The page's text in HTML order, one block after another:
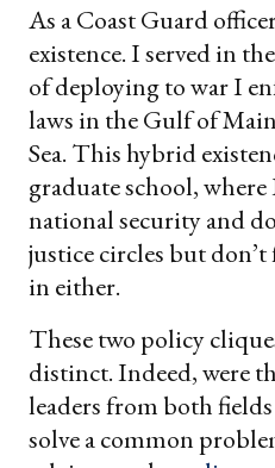
As a Coast Guard
existence. I served in
of deploying to war I
laws in the Gulf of
Sea. This hybrid
graduate school,
national security and
justice circles but
in either.
These two policy
distinct. Indeed, were
leaders from both
solve a common